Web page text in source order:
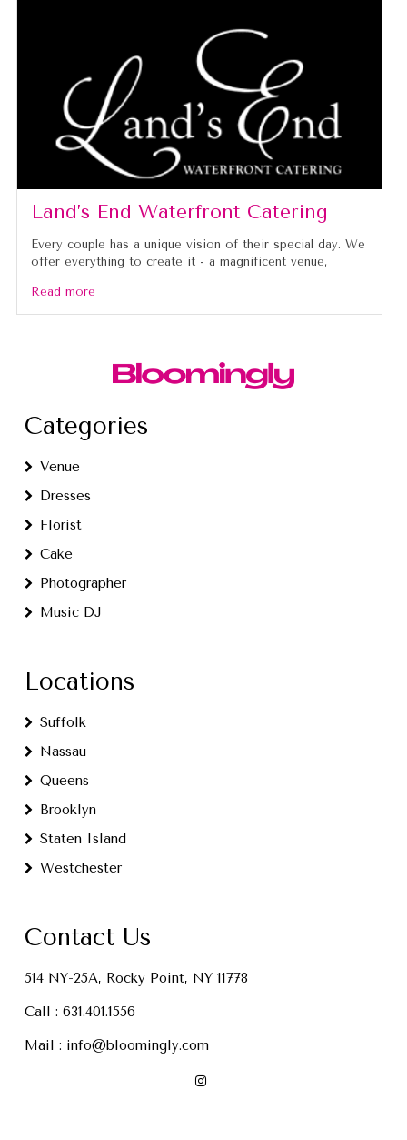
Land’s End Waterfront Catering
Every couple has a unique vision of their special day. We
offer everything to create it - a magnificent venue,
Read more
Categories
Venue
Dresses
Florist
Cake
Photographer
Music DJ
Locations
Suffolk
Nassau
Queens
Brooklyn
Staten Island
Westchester
Contact Us
514 NY-25A, Rocky Point, NY 11778
Call : 631.401.1556
Mail : info@bloomingly.com